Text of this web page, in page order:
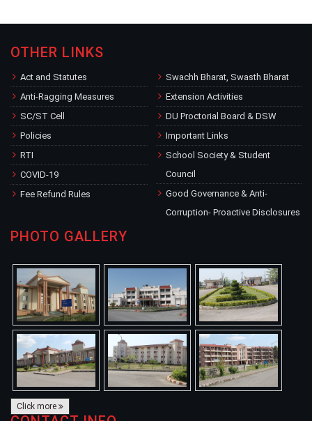
OTHER LINKS
Act and Statutes
Anti-Ragging Measures
SC/ST Cell
Policies
RTI
COVID-19
Fee Refund Rules
Swachh Bharat, Swasth Bharat
Extension Activities
DU Proctorial Board & DSW
Important Links
School Society & Student
Council
Good Governance & Anti-
Corruption- Proactive Disclosures
PHOTO GALLERY
Click more